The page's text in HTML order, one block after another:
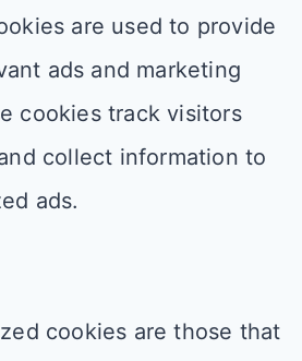
are used to provide
ads and marketing
cookies track visitors
collect information to
ads.
cookies are those that